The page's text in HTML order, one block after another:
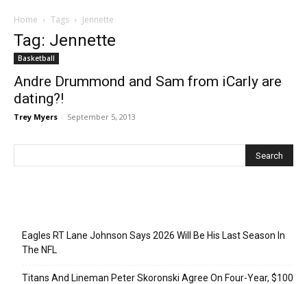
Home Tags Jennette
Tag: Jennette
Basketball
Andre Drummond and Sam from iCarly are
dating?!
Trey Myers - September 5, 2013
Eagles RT Lane Johnson Says 2026 Will Be His Last Season In
The NFL
Titans And Lineman Peter Skoronski Agree On Four-Year, $100